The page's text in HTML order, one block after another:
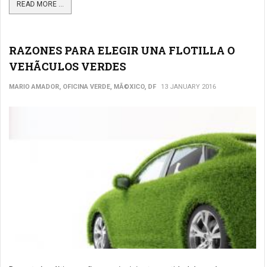
READ MORE ...
RAZONES PARA ELEGIR UNA FLOTILLA O
VEHÃCULOS VERDES
MARIO AMADOR, OFICINA VERDE, MÃ©XICO, DF 13 JANUARY 2016